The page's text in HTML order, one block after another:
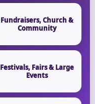
Fundraisers, Church &
Community
Festivals, Fairs & Large
Events